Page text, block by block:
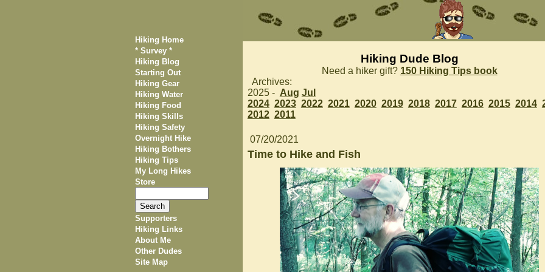
Hiking Home
* Survey *
Hiking Blog
Starting Out
Hiking Gear
Hiking Water
Hiking Food
Hiking Skills
Hiking Safety
Overnight Hike
Hiking Bothers
Hiking Tips
My Long Hikes
Store
Supporters
Hiking Links
About Me
Other Dudes
Site Map
Hiking Dude Blog
Need a hiker gift? 150 Hiking Tips book
Archives:
2025 - Aug Jul
2024 2023 2022 2021 2020 2019 2018 2017 2016 2015 2014
2012 2011
07/20/2021
Time to Hike and Fish